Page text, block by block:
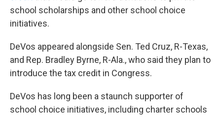
school scholarships and other school choice
initiatives.
DeVos appeared alongside Sen. Ted Cruz, R-Texas,
and Rep. Bradley Byrne, R-Ala., who said they plan to
introduce the tax credit in Congress.
DeVos has long been a staunch supporter of
school choice initiatives, including charter schools